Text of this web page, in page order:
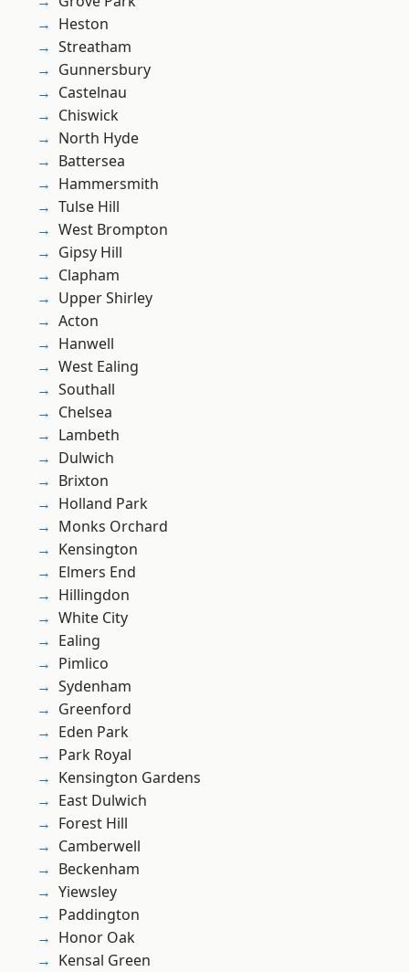
Heston
Streatham
Gunnersbury
Castelnau
Chiswick
North Hyde
Battersea
Hammersmith
Tulse Hill
West Brompton
Gipsy Hill
Clapham
Upper Shirley
Acton
Hanwell
West Ealing
Southall
Chelsea
Lambeth
Dulwich
Brixton
Holland Park
Monks Orchard
Kensington
Elmers End
Hillingdon
White City
Ealing
Pimlico
Sydenham
Greenford
Eden Park
Park Royal
Kensington Gardens
East Dulwich
Forest Hill
Camberwell
Beckenham
Yiewsley
Paddington
Honor Oak
Kensal Green